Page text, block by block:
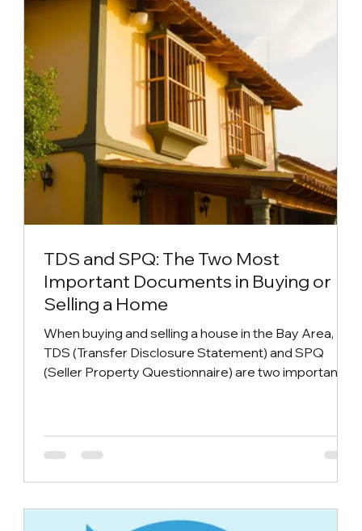
TDS and SPQ: The Two Most
Important Documents in Buying or
Selling a Home
When buying and selling a house in the Bay Area,
TDS (Transfer Disclosure Statement) and SPQ
(Seller Property Questionnaire) are two important
what role they play can better help everyone in the
Disclosure Statement) TDS (Transfer Disclosure
Statement) is a mandatory legal document in Calif